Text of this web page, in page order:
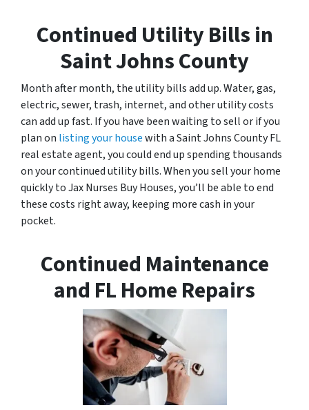
Continued Utility Bills in
Saint Johns County
Month after month, the utility bills add up. Water, gas,
electric, sewer, trash, internet, and other utility costs
can add up fast. If you have been waiting to sell or if you
plan on listing your housewith a Saint Johns County FL
real estate agent, you could end up spending thousands
on your continued utility bills. When you sell your home
quickly to Jax Nurses Buy Houses, you’ll be able to end
these costs right away, keeping more cash in your
pocket.
Continued Maintenance
and FL Home Repairs